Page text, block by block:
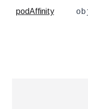
podAffinity